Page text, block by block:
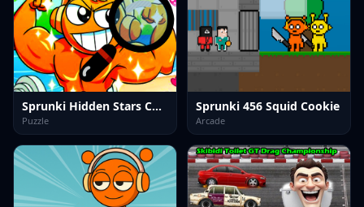
Sprunki Hidden Stars Challenge
Puzzle
Sprunki 456 Squid Cookie
Arcade